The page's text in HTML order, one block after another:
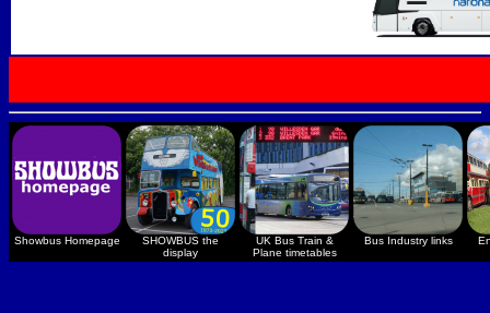
Showbus Homepage
SHOWBUS the
display
UK Bus Train &
Plane timetables
Bus Industry links